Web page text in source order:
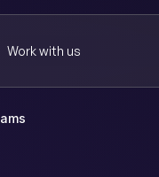
Work with us